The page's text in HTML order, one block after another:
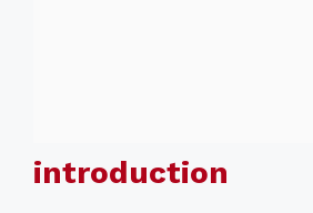
introduction